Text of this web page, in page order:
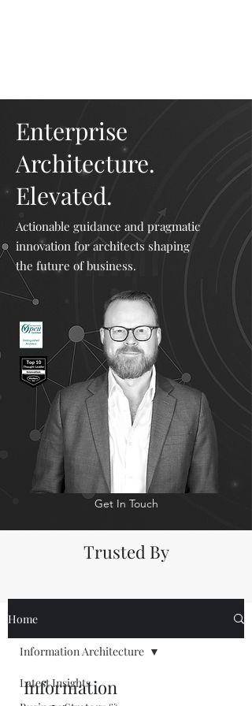
Enterprise
Architecture.
Elevated.
Actionable guidance and pragmatic
innovation for architects shaping
the future of business.
Get In Touch
Trusted By
Home
Latest Insights
Information Architecture
Information